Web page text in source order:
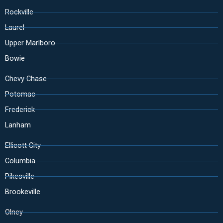
Rockville
Laurel
Upper Marlboro
Bowie
Chevy Chase
Potomac
Frederick
Lanham
Ellicott City
Columbia
Pikesville
Brookeville
Olney